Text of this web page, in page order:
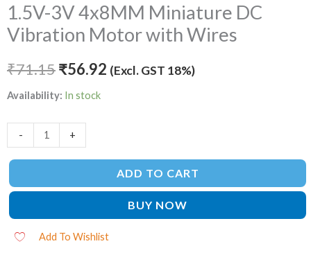
1.5V-3V 4x8MM Miniature DC
Vibration Motor with Wires
₹71.15₹56.92 (Excl. GST 18%)
Availability: In stock
- +
ADD TO CART
BUY NOW
Add To Wishlist